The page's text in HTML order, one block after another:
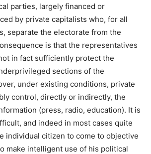
parties, largely financed or
by private capitalists who, for all
separate the electorate from the
is that the representatives
in fact sufficiently protect the
sections of the
under existing conditions, private
control, directly or indirectly, the
(press, radio, education). It is
and indeed in most cases quite
individual citizen to come to objective
make intelligent use of his political